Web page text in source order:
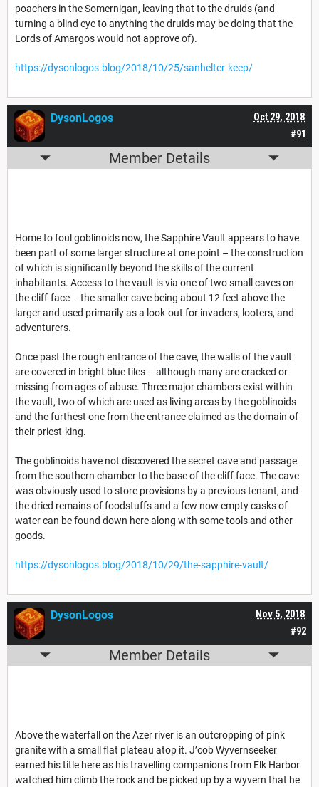
poachers in the Somernigan, leaving that to the druids (and
turning a blind eye to anything the druids may be doing that the
Lords of Amargos would not approve of).
https://dysonlogos.blog/2018/10/25/sanhelter-keep/
#91
Oct 29, 2018
DysonLogos
Member Details
Home to foul goblinoids now, the Sapphire Vault appears to have
been part of some larger structure at one point – the construction
of which is significantly beyond the skills of the current
inhabitants. Access to the vault is via one of two small caves on
the cliff-face – the smaller cave being about 12 feet above the
larger and used primarily as a look-out for invaders, looters, and
adventurers.
Once past the rough entrance of the cave, the walls of the vault
are covered in bright blue tiles – although many are cracked or
missing from ages of abuse. Three major chambers exist within
the vault, two of which are used as living areas by the goblinoids
and the furthest one from the entrance claimed as the domain of
their priest-king.
The goblinoids have not discovered the secret cave and passage
from the southern chamber to the base of the cliff face. The cave
was obviously used to store provisions by a previous tenant, and
the dried remains of foodstuffs and a few now empty casks of
water can be found down here along with some tools and other
goods.
https://dysonlogos.blog/2018/10/29/the-sapphire-vault/
#92
Nov 5, 2018
DysonLogos
Member Details
Above the waterfall on the Azer river is an outcropping of pink
granite with a small flat plateau atop it. J’cob Wyvernseeker
earned his title here as his travelling companions from Elk Harbor
watched him climb the rock and be picked up by a wyvern that he